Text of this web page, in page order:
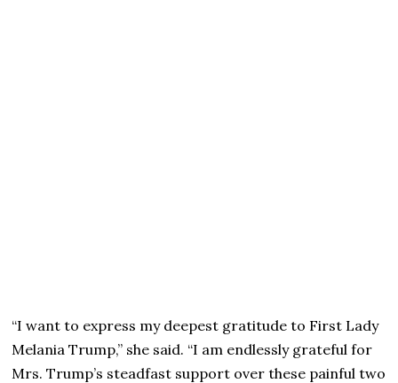
“I want to express my deepest gratitude to First Lady
Melania Trump,” she said. “I am endlessly grateful for
Mrs. Trump’s steadfast support over these painful two